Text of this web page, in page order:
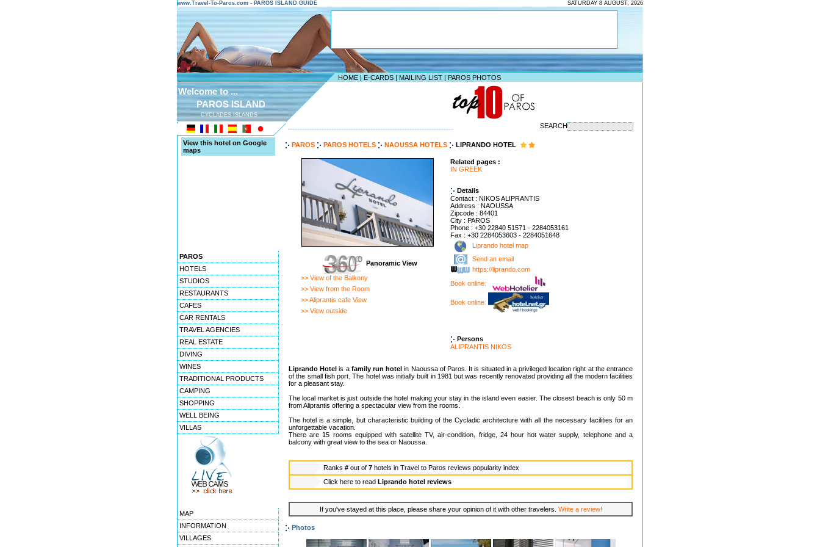
www.Travel-To-Paros.com - PAROS ISLAND GUIDE SATURDAY 8 AUGUST, 2026
HOME | E-CARDS | MAILING LIST | PAROS PHOTOS
Welcome to ...
PAROS ISLAND
CYCLADES ISLANDS
-------------------------------------------------------------------- SEARCH
View this hotel on Google
maps
PAROS
HOTELS
STUDIOS
RESTAURANTS
CAFES
CAR RENTALS
TRAVEL AGENCIES
REAL ESTATE
DIVING
WINES
TRADITIONAL PRODUCTS
CAMPING
SHOPPING
WELL BEING
VILLAS
MAP
INFORMATION
VILLAGES
PAROS PAROS HOTELS NAOUSSA HOTELS LIPRANDO HOTEL
Panoramic View
>> View of the Balkony
>> View from the Room
>> Aliprantis cafe View
>> View outside
Related pages :
IN GREEK
Details
Contact : NIKOS ALIPRANTIS
Address : NAOUSSA
Zipcode : 84401
City : PAROS
Phone : +30 22840 51571 - 2284053161
Fax : +30 2284053603 - 2284051648
Liprando hotel map
Send an email
https://liprando.com
Book online:
Book online:
Persons
ALIPRANTIS NIKOS
Liprando Hotel is a family run hotel in Naoussa of Paros. It is situated in a privileged location right at the entrance
of the small fish port. The hotel was initially built in 1981 but was recently renovated providing all the modern facilities
for a pleasant stay.
The local market is just outside the hotel making your stay in the island even easier. The closest beach is only 50 m
from Aliprantis offering a spectacular view from the rooms.
The hotel is a simple, but characteristic building of the Cycladic architecture with all the necessary facilities for an
unforgettable vacation.
There are 15 rooms equipped with satellite TV, air-condition, fridge, 24 hour hot water supply, telephone and a
balcony with great view to the sea or Naoussa.
Ranks # out of 7 hotels in Travel to Paros reviews popularity index
Click here to read Liprando hotel reviews
If you've stayed at this place, please share your opinion of it with other travelers. Write a review!
Photos